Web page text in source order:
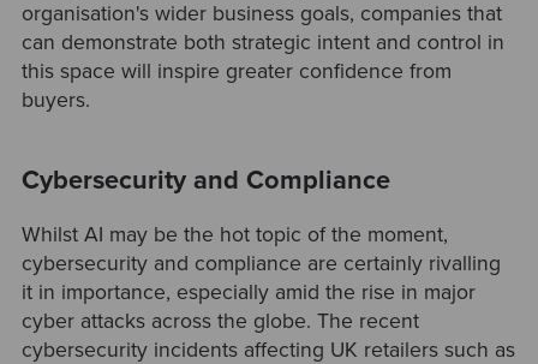
organisation's wider business goals, companies that
can demonstrate both strategic intent and control in
this space will inspire greater confidence from
buyers.
Cybersecurity and Compliance
Whilst AI may be the hot topic of the moment,
cybersecurity and compliance are certainly rivalling
it in importance, especially amid the rise in major
cyber attacks across the globe. The recent
cybersecurity incidents affecting UK retailers such as